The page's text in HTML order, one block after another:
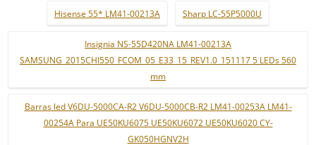
Hisense 55* LM41-00213A Sharp LC-55P5000U
Insignia NS-55D420NA LM41-00213A
SAMSUNG_2015CHI550_FCOM_05_E33_15_REV1.0_151117 5 LEDs 560
mm
Barras led V6DU-5000CA-R2 V6DU-5000CB-R2 LM41-00253A LM41-
00254A Para UE50KU6075 UE50KU6072 UE50KU6020 CY-
GK050HGNV2H